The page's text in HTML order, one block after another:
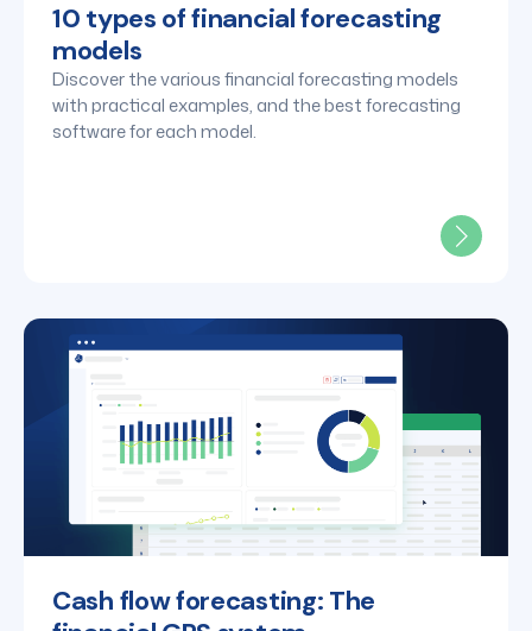
10 types of financial forecasting
models
Discover the various financial forecasting models
with practical examples, and the best forecasting
software for each model.
Cash flow forecasting: The